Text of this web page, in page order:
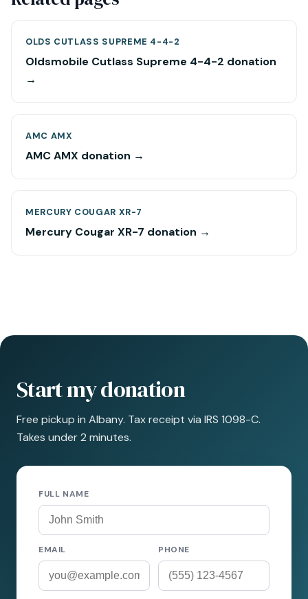
OLDS CUTLASS SUPREME 4-4-2
Oldsmobile Cutlass Supreme 4-4-2 donation
→
AMC AMX
AMC AMX donation →
MERCURY COUGAR XR-7
Mercury Cougar XR-7 donation →
Start my donation
Free pickup in Albany. Tax receipt via IRS 1098-C.
Takes under 2 minutes.
FULL NAME
EMAIL PHONE